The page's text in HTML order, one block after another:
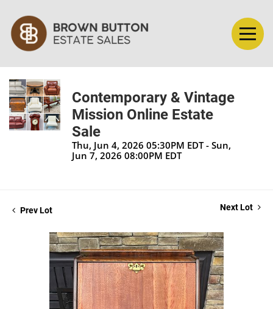
Contemporary & Vintage
Mission Online Estate
Sale
Thu, Jun 4, 2026 05:30PM EDT - Sun,
Jun 7, 2026 08:00PM EDT
Prev Lot Next Lot